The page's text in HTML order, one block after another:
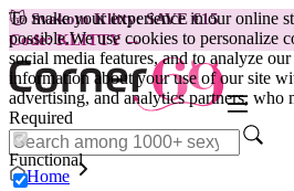
To make your experience in our online
possible.We use cookies to personalize
social media features, and to analyze
information about your use of our site
advertising, and analytics partners,
Required
Functional
😽Svakom Klitty: SAVE €15
Code: KLITTY →
Home